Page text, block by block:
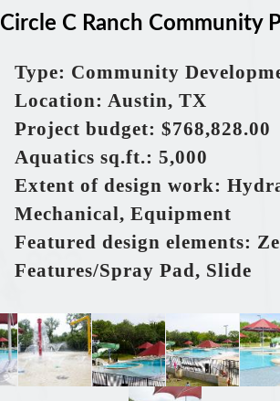
Circle C Ranch Community
Type: Community
Location: Austin, TX
Project budget: $768,828.00
Aquatics sq.ft.: 5,000
Extent of design work:
Mechanical, Equipment
Featured design elements:
Features/Spray Pad, Slide